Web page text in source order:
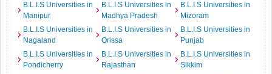
B.L.I.S Universities in
Manipur
B.L.I.S Universities in
Madhya Pradesh
B.L.I.S Universities in
Mizoram
B.L.I.S Universities in
Nagaland
B.L.I.S Universities in
Orissa
B.L.I.S Universities in
Punjab
B.L.I.S Universities in
Pondicherry
B.L.I.S Universities in
Rajasthan
B.L.I.S Universities in
Sikkim